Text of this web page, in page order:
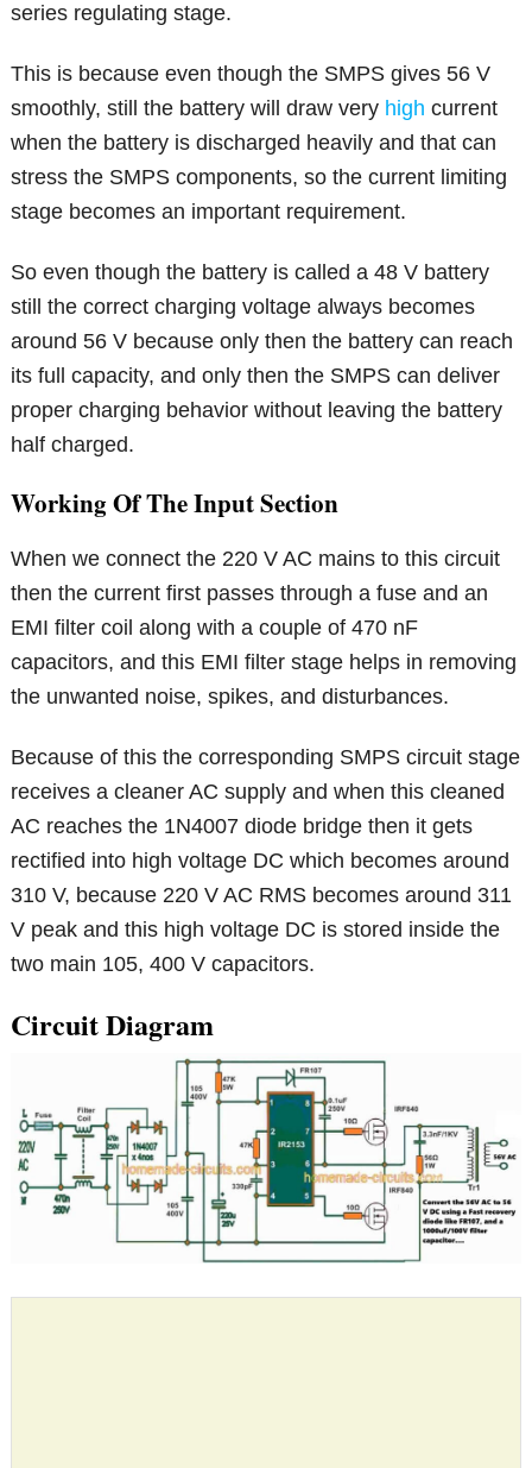
series regulating stage.
This is because even though the SMPS gives 56 V
smoothly, still the battery will draw very high current
when the battery is discharged heavily and that can
stress the SMPS components, so the current limiting
stage becomes an important requirement.
So even though the battery is called a 48 V battery
still the correct charging voltage always becomes
around 56 V because only then the battery can reach
its full capacity, and only then the SMPS can deliver
proper charging behavior without leaving the battery
half charged.
Working Of The Input Section
When we connect the 220 V AC mains to this circuit
then the current first passes through a fuse and an
EMI filter coil along with a couple of 470 nF
capacitors, and this EMI filter stage helps in removing
the unwanted noise, spikes, and disturbances.
Because of this the corresponding SMPS circuit stage
receives a cleaner AC supply and when this cleaned
AC reaches the 1N4007 diode bridge then it gets
rectified into high voltage DC which becomes around
310 V, because 220 V AC RMS becomes around 311
V peak and this high voltage DC is stored inside the
two main 105, 400 V capacitors.
Circuit Diagram